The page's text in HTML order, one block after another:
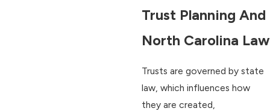
Trust Planning And
North Carolina Law
Trusts are governed by state
law, which influences how
they are created,